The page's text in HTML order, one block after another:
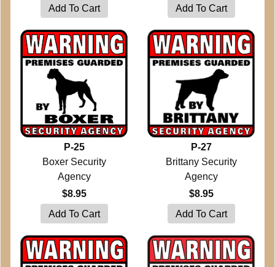
P-25
Boxer Security
Agency
$8.95
P-27
Brittany Security
Agency
$8.95